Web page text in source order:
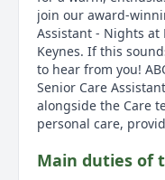
join our award-
Assistant - Nights at
Keynes. If this
to hear from you!
Senior Care
alongside the Care
personal care,
Main duties of